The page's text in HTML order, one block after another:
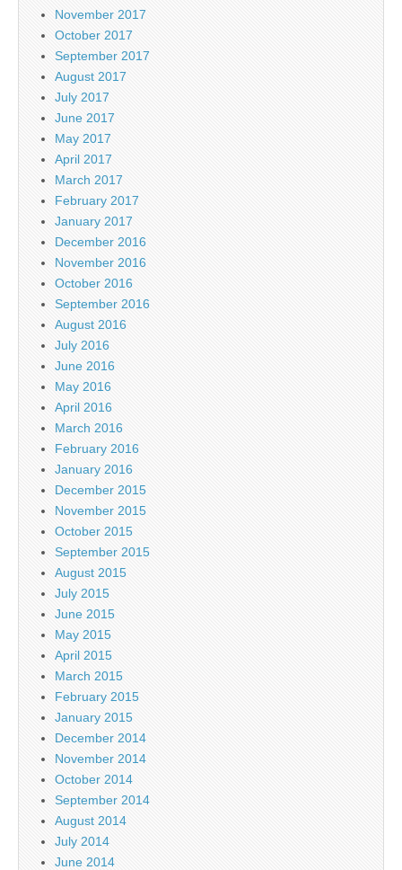
November 2017
October 2017
September 2017
August 2017
July 2017
June 2017
May 2017
April 2017
March 2017
February 2017
January 2017
December 2016
November 2016
October 2016
September 2016
August 2016
July 2016
June 2016
May 2016
April 2016
March 2016
February 2016
January 2016
December 2015
November 2015
October 2015
September 2015
August 2015
July 2015
June 2015
May 2015
April 2015
March 2015
February 2015
January 2015
December 2014
November 2014
October 2014
September 2014
August 2014
July 2014
June 2014